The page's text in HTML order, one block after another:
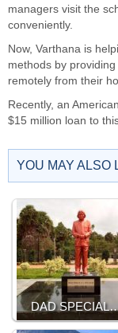
managers visit the
conveniently.
Now, Varthana is
methods by
remotely from their
Recently, an
$15 million loan to
YOU MAY ALSO
DAD